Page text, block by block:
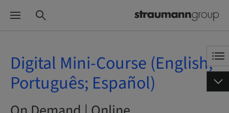
Digital Mini-Course (English;
Português; Español)